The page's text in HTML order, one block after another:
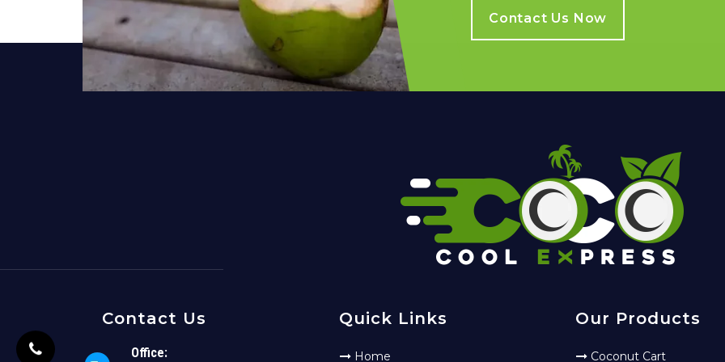
Contact Us Now
Contact Us
Office:
Quick Links
Home
Our Products
Coconut Cart